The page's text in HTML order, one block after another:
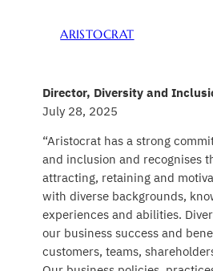
ARISTOCRAT
Director, Diversity and
July 28, 2025
“Aristocrat has a strong
and inclusion and recognises
attracting, retaining and
with diverse backgrounds,
experiences and abilities.
our business success and
customers, teams,